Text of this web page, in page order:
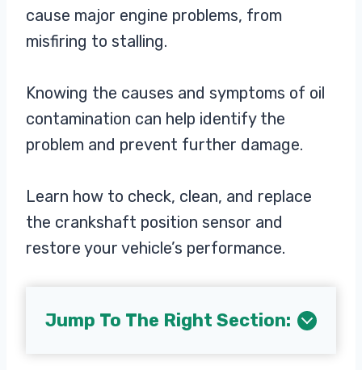
cause major engine problems, from
misfiring to stalling.
Knowing the causes and symptoms of oil
contamination can help identify the
problem and prevent further damage.
Learn how to check, clean, and replace
the crankshaft position sensor and
restore your vehicle’s performance.
Jump To The Right Section: